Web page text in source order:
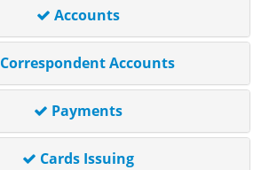
Accounts
Correspondent Accounts
Payments
Cards Issuing